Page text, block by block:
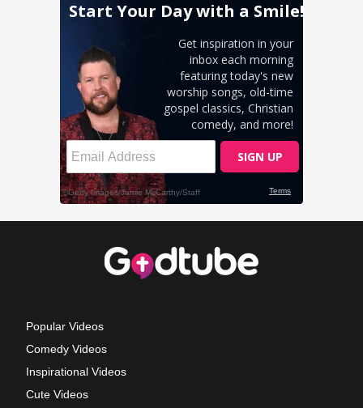
Popular Videos
Comedy Videos
Inspirational Videos
Cute Videos